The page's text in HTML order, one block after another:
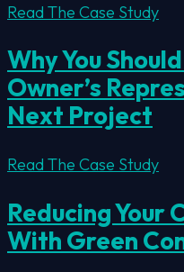
Read The Case Study
Why You
Owner’s
Next Project
Read The Case Study
Reducing Your
With Green